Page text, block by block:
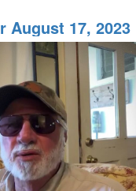
August 17, 2023